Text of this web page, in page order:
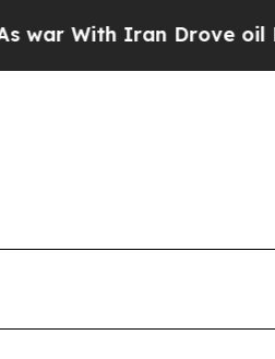
Iran Drove oil Prices